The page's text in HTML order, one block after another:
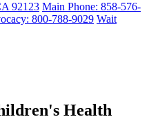
92123 Main Phone: 858-576-
800-788-9029 Wait
Health